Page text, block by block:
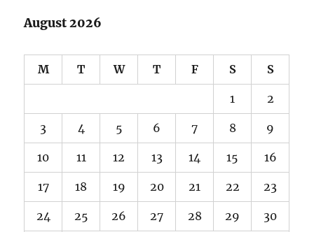
August 2026
M T W T F S S
1 2
3 4 5 6 7 8 9
10 11 12 13 14 15 16
17 18 19 20 21 22 23
24 25 26 27 28 29 30